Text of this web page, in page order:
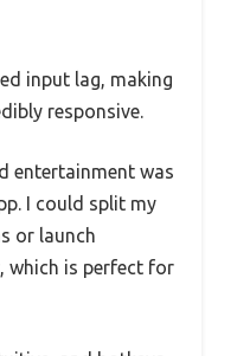
input lag, making
responsive.
entertainment was
I could split my
or launch
which is perfect for